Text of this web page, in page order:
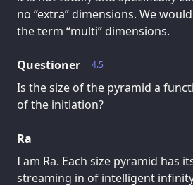
no “extra” dimensions. We
the term “multi” dimensions.
4.5
Questioner
Is the size of the pyramid a
of the initiation?
Ra
I am Ra. Each size pyramid has
streaming in of intelligent